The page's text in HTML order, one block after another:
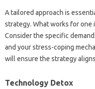
A‌ tailored approach‍ is‍
strategy. What‌ works for one‍
Consider‍ the specific‍
and‍ your stress-coping
will ensure the strategy
Technology Detox‍